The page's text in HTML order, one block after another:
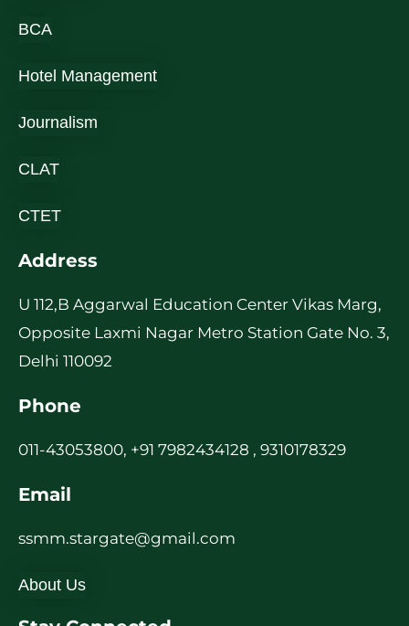
BCA
Hotel Management
Journalism
CLAT
CTET
Address
U 112,B Aggarwal Education Center Vikas Marg,
Opposite Laxmi Nagar Metro Station Gate No. 3,
Delhi 110092
Phone
011-43053800, +91 7982434128 , 9310178329
Email
ssmm.stargate@gmail.com
About Us